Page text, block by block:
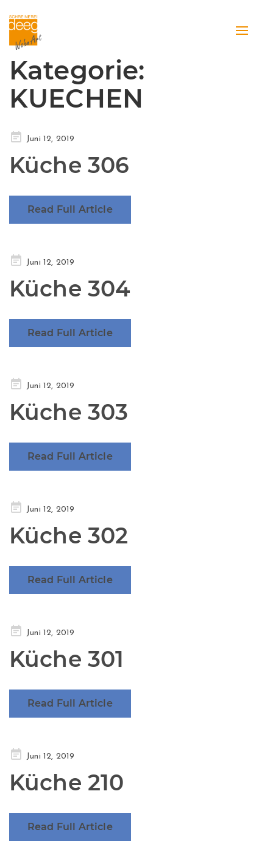
Toggle
Kategorie:
KUECHEN
PostedJuni 12, 2019
Küche 306
Read Full Article
PostedJuni 12, 2019
Küche 304
Read Full Article
PostedJuni 12, 2019
Küche 303
Read Full Article
PostedJuni 12, 2019
Küche 302
Read Full Article
PostedJuni 12, 2019
Küche 301
Read Full Article
PostedJuni 12, 2019
Küche 210
Read Full Article